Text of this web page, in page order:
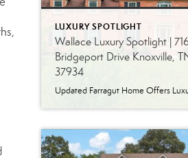
LUXURY SPOTLIGHT
Wallace Luxury Spotlight |
Bridgeport Drive Knoxville,
37934